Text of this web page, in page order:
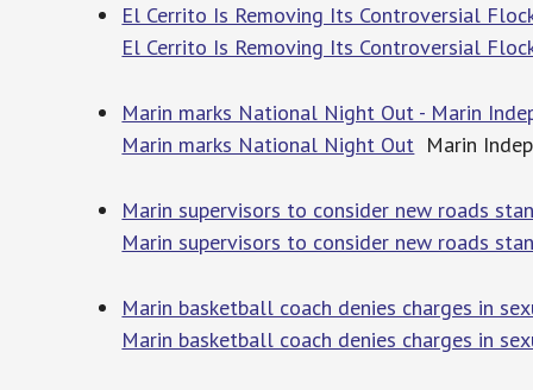
El Cerrito Is Removing Its Controversial
El Cerrito Is Removing Its Controversial
Marin marks National Night Out - Marin
Marin marks National Night Out Marin
Marin supervisors to consider new roads
Marin supervisors to consider new roads
Marin basketball coach denies charges in
Marin basketball coach denies charges in